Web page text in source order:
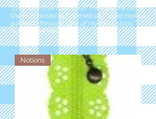
"Love love love this store!! They are the best!
She was closed but opened so I could make a
quick run through. One of my must stops." -
Marie Anderson
Notions